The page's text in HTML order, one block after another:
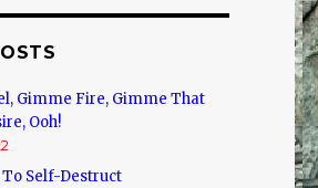
Gimme Fire, Gimme That
Ooh!
Self-Destruct